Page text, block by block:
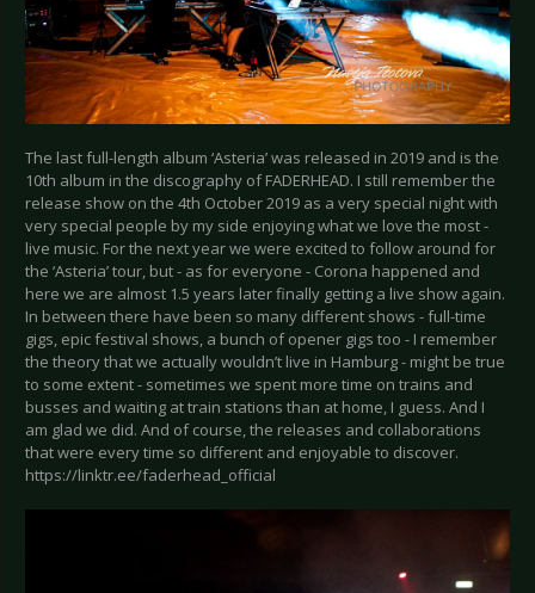
The last full-length album ‘Asteria’ was released in 2019 and is the
10th album in the discography of FADERHEAD. I still remember the
release show on the 4th October 2019 as a very special night with
very special people by my side enjoying what we love the most -
live music. For the next year we were excited to follow around for
the ‘Asteria’ tour, but - as for everyone - Corona happened and
here we are almost 1.5 years later finally getting a live show again.
In between there have been so many different shows - full-time
gigs, epic festival shows, a bunch of opener gigs too - I remember
the theory that we actually wouldn’t live in Hamburg - might be true
to some extent - sometimes we spent more time on trains and
busses and waiting at train stations than at home, I guess. And I
am glad we did. And of course, the releases and collaborations
that were every time so different and enjoyable to discover.
https://linktr.ee/faderhead_official